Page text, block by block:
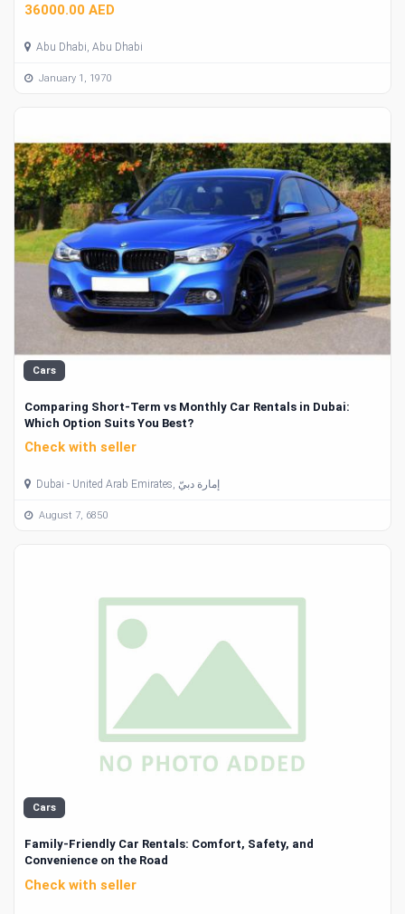
36000.00 AED
Abu Dhabi, Abu Dhabi
January 1, 1970
Cars
Comparing Short-Term vs Monthly Car Rentals in Dubai:
Which Option Suits You Best?
Check with seller
Dubai - United Arab Emirates, إمارة دبيّ
August 7, 6850
Cars
Family-Friendly Car Rentals: Comfort, Safety, and
Convenience on the Road
Check with seller